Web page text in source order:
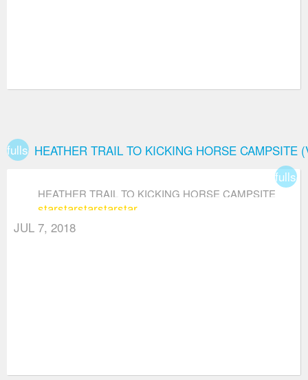
fullscreenHEATHER TRAIL TO KICKING HORSE CAMPSITE
HEATHER TRAIL TO KICKING HORSE CAMPSITE
(VIA THREE BROTHERS MOUNTAIN)
starstarstarstarstar
JUL 7, 2018